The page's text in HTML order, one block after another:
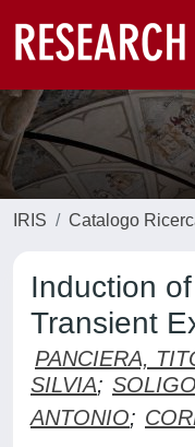
IRIS Catalogo
Induction
Transient
PANCIERA,
SILVIA;
ANTONIO;